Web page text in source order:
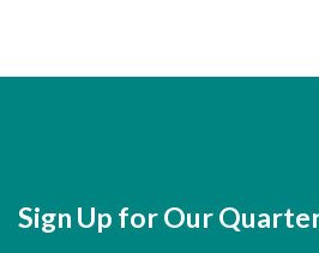
Sign Up for Our